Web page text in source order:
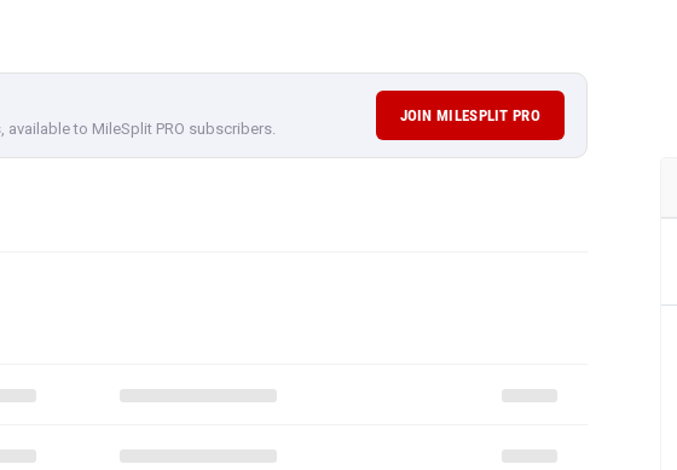
to MileSplit PRO subscribers.
JOIN MILESPLIT PRO